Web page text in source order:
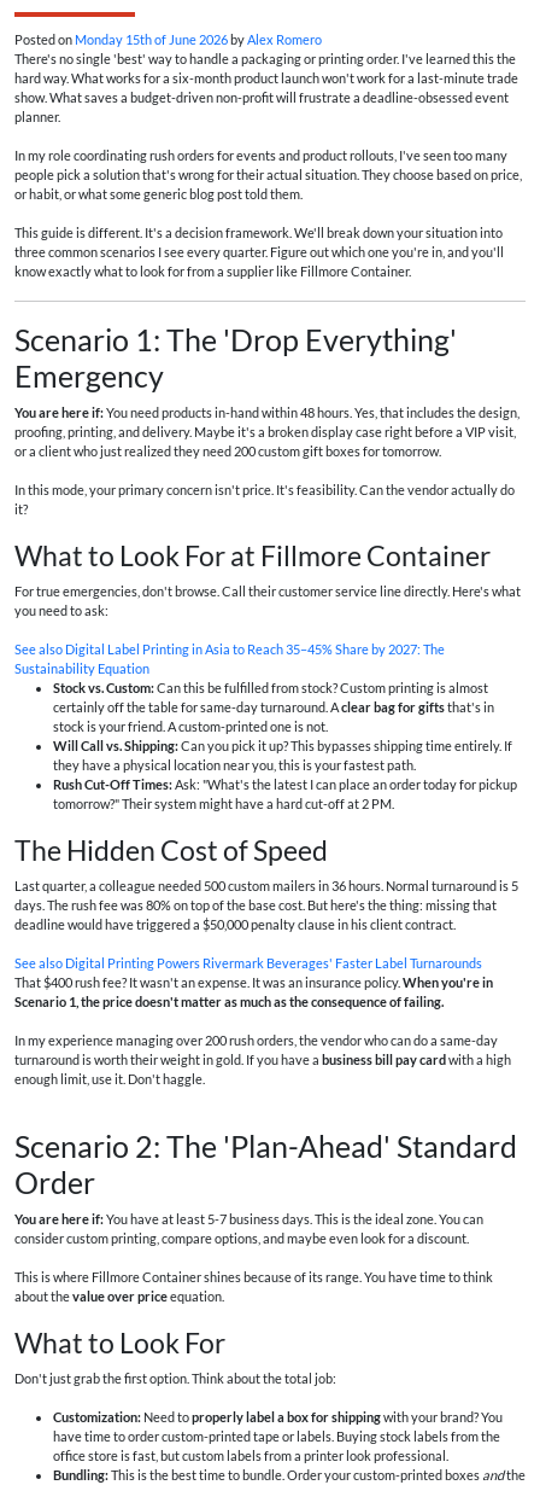
Posted on Monday 15th of June 2026 byAlex Romero
There's no single 'best' way to handle a packaging or printing order. I've learned this the
hard way. What works for a six-month product launch won't work for a last-minute trade
show. What saves a budget-driven non-profit will frustrate a deadline-obsessed event
planner.
In my role coordinating rush orders for events and product rollouts, I've seen too many
people pick a solution that's wrong for their actual situation. They choose based on price,
or habit, or what some generic blog post told them.
This guide is different. It's a decision framework. We'll break down your situation into
three common scenarios I see every quarter. Figure out which one you're in, and you'll
know exactly what to look for from a supplier like Fillmore Container.
Scenario 1: The 'Drop Everything'
Emergency
You are here if:You need products in-hand within 48 hours. Yes, that includes the design,
proofing, printing, and delivery. Maybe it's a broken display case right before a VIP visit,
or a client who just realized they need 200 custom gift boxes for tomorrow.
In this mode, your primary concern isn't price. It's feasibility. Can the vendor actually do
it?
What to Look For at Fillmore Container
For true emergencies, don't browse. Call their customer service line directly. Here's what
you need to ask:
See also Digital Label Printing in Asia to Reach 35–45% Share by 2027: The
Sustainability Equation
Stock vs. Custom:Can this be fulfilled from stock? Custom printing is almost
certainly off the table for same-day turnaround. Aclear bag for giftsthat's in
stock is your friend. A custom-printed one is not.
Will Call vs. Shipping:Can you pick it up? This bypasses shipping time entirely. If
they have a physical location near you, this is your fastest path.
Rush Cut-Off Times:Ask: "What's the latest I can place an order today for pickup
tomorrow?" Their system might have a hard cut-off at 2 PM.
The Hidden Cost of Speed
Last quarter, a colleague needed 500 custom mailers in 36 hours. Normal turnaround is 5
days. The rush fee was 80% on top of the base cost. But here's the thing: missing that
deadline would have triggered a $50,000 penalty clause in his client contract.
See also Digital Printing Powers Rivermark Beverages' Faster Label Turnarounds
That $400 rush fee? It wasn't an expense. It was an insurance policy. When you're in
Scenario 1, the price doesn't matter as much as the consequence of failing.
In my experience managing over 200 rush orders, the vendor who can do a same-day
turnaround is worth their weight in gold. If you have a business bill pay card with a high
enough limit, use it. Don't haggle.
Scenario 2: The 'Plan-Ahead' Standard
Order
You are here if:You have at least 5-7 business days. This is the ideal zone. You can
consider custom printing, compare options, and maybe even look for a discount.
This is where Fillmore Container shines because of its range. You have time to think
about thevalue over priceequation.
What to Look For
Don't just grab the first option. Think about the total job:
Customization: Need toproperly label a box for shippingwith your brand? You
have time to order custom-printed tape or labels. Buying stock labels from the
office store is fast, but custom labels from a printer look professional.
Bundling:This is the best time to bundle. Order your custom-printed boxes andthe